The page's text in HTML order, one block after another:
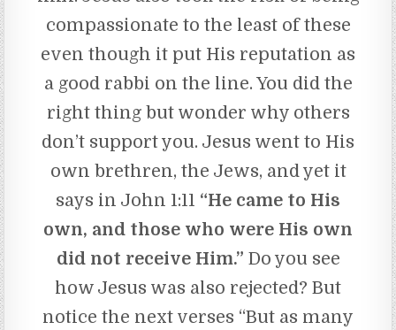
compassionate to the least of these
even though it put His reputation as
a good rabbi on the line. You did the
right thing but wonder why others
don’t support you. Jesus went to His
own brethren, the Jews, and yet it
says in John 1:11 “He came to His
own, and those who were His own
did not receive Him.” Do you see
how Jesus was also rejected? But
notice the next verses “But as many